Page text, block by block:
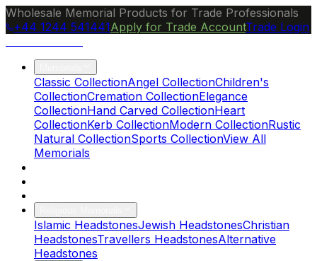
Wholesale Memorial Products for Trade Professionals
+44 1244 541441Apply for Trade AccountTrade Login
Classic CollectionAngel CollectionChildren's
CollectionCremation CollectionElegance
CollectionHand Carved CollectionHeart
CollectionKerb CollectionModern CollectionRustic
Natural CollectionSports CollectionView All
Memorials
Islamic HeadstonesJewish HeadstonesChristian
HeadstonesTravellers HeadstonesAlternative
Headstones